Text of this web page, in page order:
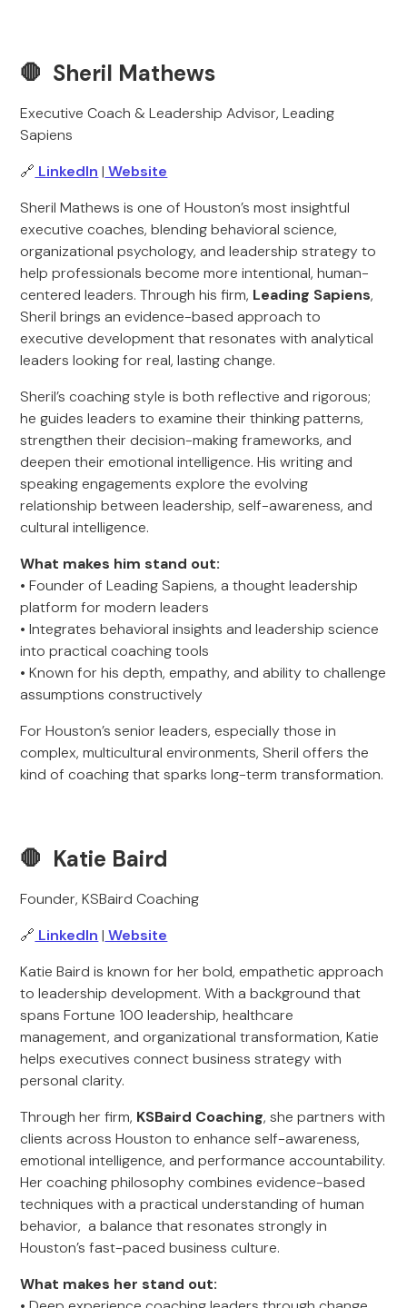
🛑 Sheril Mathews
Executive Coach & Leadership Advisor, Leading
Sapiens
🔗 LinkedIn | Website
Sheril Mathews is one of Houston’s most insightful
executive coaches, blending behavioral science,
organizational psychology, and leadership strategy to
help professionals become more intentional, human-
centered leaders. Through his firm, Leading Sapiens,
Sheril brings an evidence-based approach to
executive development that resonates with analytical
leaders looking for real, lasting change.
Sheril’s coaching style is both reflective and rigorous;
he guides leaders to examine their thinking patterns,
strengthen their decision-making frameworks, and
deepen their emotional intelligence. His writing and
speaking engagements explore the evolving
relationship between leadership, self-awareness, and
cultural intelligence.
What makes him stand out:
• Founder of Leading Sapiens, a thought leadership
platform for modern leaders
• Integrates behavioral insights and leadership science
into practical coaching tools
• Known for his depth, empathy, and ability to challenge
assumptions constructively
For Houston’s senior leaders, especially those in
complex, multicultural environments, Sheril offers the
kind of coaching that sparks long-term transformation.
🛑 Katie Baird
Founder, KSBaird Coaching
🔗 LinkedIn | Website
Katie Baird is known for her bold, empathetic approach
to leadership development. With a background that
spans Fortune 100 leadership, healthcare
management, and organizational transformation, Katie
helps executives connect business strategy with
personal clarity.
Through her firm, KSBaird Coaching, she partners with
clients across Houston to enhance self-awareness,
emotional intelligence, and performance accountability.
Her coaching philosophy combines evidence-based
techniques with a practical understanding of human
behavior, a balance that resonates strongly in
Houston’s fast-paced business culture.
What makes her stand out: